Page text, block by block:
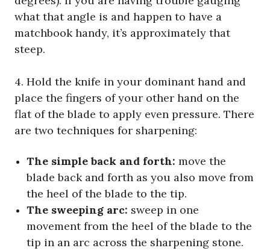
what that angle is and happen to have a
matchbook handy, it’s approximately that
steep.
4. Hold the knife in your dominant hand and
place the fingers of your other hand on the
flat of the blade to apply even pressure. There
are two techniques for sharpening:
The simple back and forth: move the
blade back and forth as you also move from
the heel of the blade to the tip.
The sweeping arc: sweep in one
movement from the heel of the blade to the
tip in an arc across the sharpening stone.